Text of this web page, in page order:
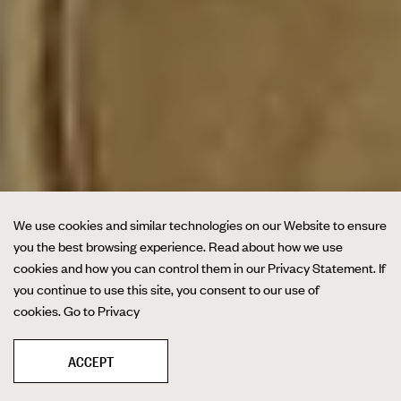
We use cookies and similar technologies on our Website to ensure
you the best browsing experience. Read about how we use
cookies and how you can control them in our Privacy Statement. If
you continue to use this site, you consent to our use of
cookies.Go to Privacy
ACCEPT